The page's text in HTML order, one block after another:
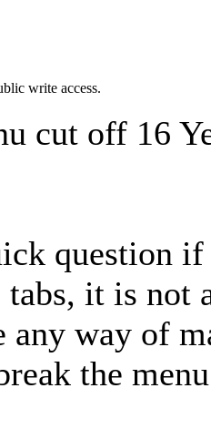
write access.
cut off 16
question
tabs, it is
any way of
the